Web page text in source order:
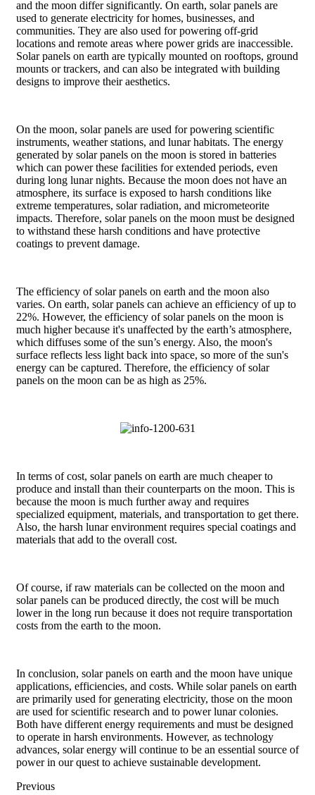
and the moon differ significantly. On earth, solar panels are
used to generate electricity for homes, businesses, and
communities. They are also used for powering off-grid
locations and remote areas where power grids are inaccessible.
Solar panels on earth are typically mounted on rooftops, ground
mounts or trackers, and can also be integrated with building
designs to improve their aesthetics.
On the moon, solar panels are used for powering scientific
instruments, weather stations, and lunar habitats. The energy
generated by solar panels on the moon is stored in batteries
which can power these facilities for extended periods, even
during long lunar nights. Because the moon does not have an
atmosphere, its surface is exposed to harsh conditions like
extreme temperatures, solar radiation, and micrometeorite
impacts. Therefore, solar panels on the moon must be designed
to withstand these harsh conditions and have protective
coatings to prevent damage.
The efficiency of solar panels on earth and the moon also
varies. On earth, solar panels can achieve an efficiency of up to
22%. However, the efficiency of solar panels on the moon is
much higher because it's unaffected by the earth’s atmosphere,
which diffuses some of the sun’s energy. Also, the moon's
surface reflects less light back into space, so more of the sun's
energy can be captured. Therefore, the efficiency of solar
panels on the moon can be as high as 25%.
In terms of cost, solar panels on earth are much cheaper to
produce and install than their counterparts on the moon. This is
because the moon is much further away and requires
specialized equipment, materials, and transportation to get there.
Also, the harsh lunar environment requires special coatings and
materials that add to the overall cost.
Of course, if raw materials can be collected on the moon and
solar panels can be produced directly, the cost will be much
lower in the long run because it does not require transportation
costs from the earth to the moon.
In conclusion, solar panels on earth and the moon have unique
applications, efficiencies, and costs. While solar panels on earth
are primarily used for generating electricity, those on the moon
are used for scientific research and to power lunar colonies.
Both have different energy requirements and must be designed
to operate in harsh environments. However, as technology
advances, solar energy will continue to be an essential source of
power in our quest to achieve sustainable development.
Previous